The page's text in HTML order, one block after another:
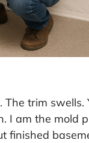
trim swells.
I am the mold
finished